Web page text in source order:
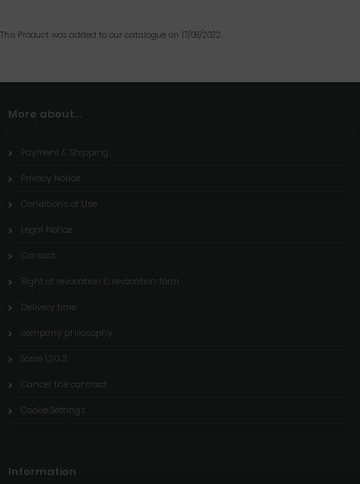
This Product was added to our catalogue on 17/08/2022.
More about...
Payment & Shipping
Privacy Notice
Conditions of Use
Legal Notice
Contact
Right of revocation & revocation form
Delivery time
company philosophy
Scale 1:20.3
Cancel the contract
Cookie Settings
Information